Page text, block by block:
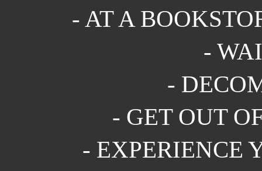
- AT A
-
-
- GET OUT
- EXPERIENCE